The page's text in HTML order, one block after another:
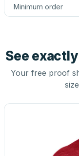
Minimum order
See
Your free proof